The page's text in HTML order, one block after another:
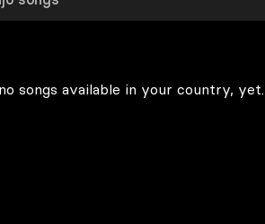
songs available in your country, yet.